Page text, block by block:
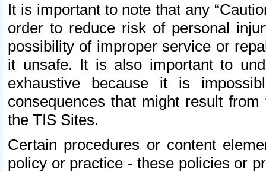
It is important to note that any
order to reduce risk of personal
possibility of improper service or
it unsafe. It is also important to
exhaustive because it is
consequences that might result
the TIS Sites.
Certain procedures or content
policy or practice - these policies or